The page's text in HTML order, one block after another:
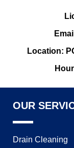
Location:
OUR
Drain Cleaning